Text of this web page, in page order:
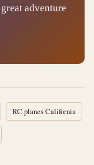
adventure
RC planes California